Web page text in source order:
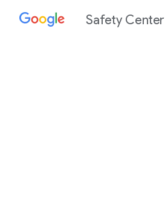
Safety Center